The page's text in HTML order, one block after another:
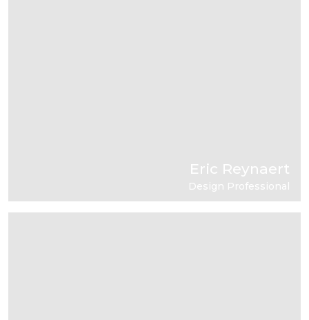
Eric Reynaert
Design Professional